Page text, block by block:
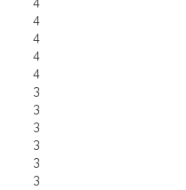
4
4
4
4
3
3
3
3
3
3